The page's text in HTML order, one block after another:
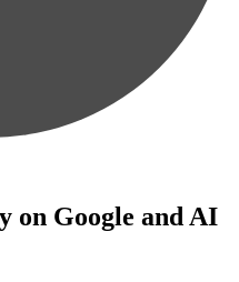
on Google and AI